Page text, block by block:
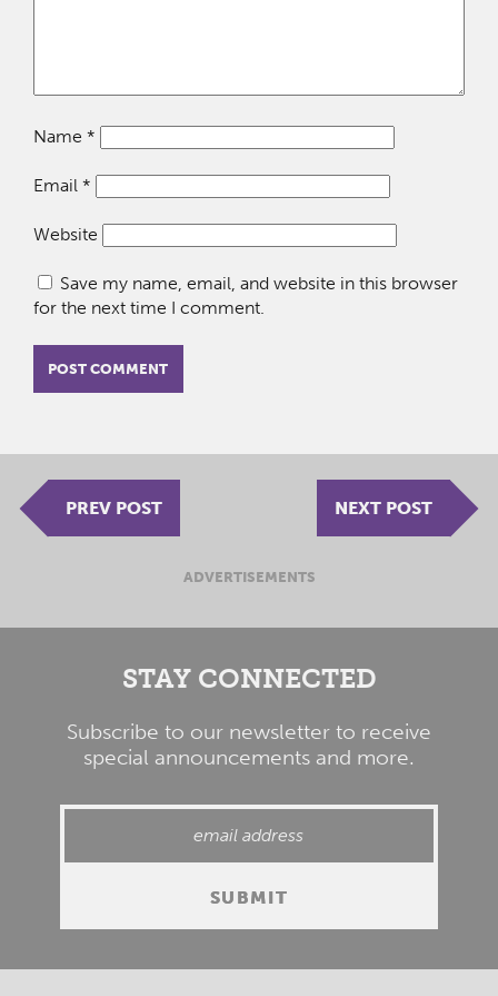
Name *
Email *
Website
Save my name, email, and website in this browser
for the next time I comment.
PREV POST NEXT POST
ADVERTISEMENTS
STAY CONNECTED
Subscribe to our newsletter to receive
special announcements and more.